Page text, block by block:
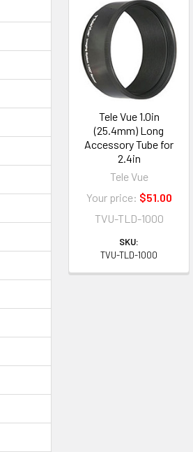
Related
Products
Tele Vue 1.0in
(25.4mm) Long
Accessory Tube for
2.4in
Tele Vue
Your price: $51.00
TVU-TLD-1000
SKU:
TVU-TLD-1000